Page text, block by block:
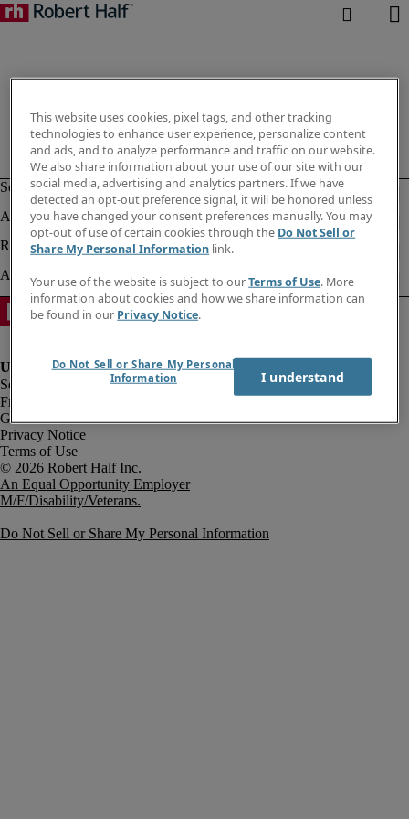
Fraud Alert
Government Notice
Privacy Notice
Terms of Use
An Equal Opportunity Employer
M/F/Disability/Veterans.
Do Not Sell or Share My Personal Information
This website uses cookies, pixel tags, and other tracking
technologies to enhance user experience, personalize content
and ads, and to analyze performance and traffic on our website.
We also share information about your use of our site with our
social media, advertising and analytics partners. If we have
detected an opt-out preference signal, it will be honored unless
you have changed your consent preferences manually. You may
opt-out of use of certain cookies through the Do Not Sell or
Share My Personal Information link.
Your use of the website is subject to ourTerms of Use. More
information about cookies and how we share information can
be found in our Privacy Notice.
Do Not Sell or Share My Personal
Information
I understand